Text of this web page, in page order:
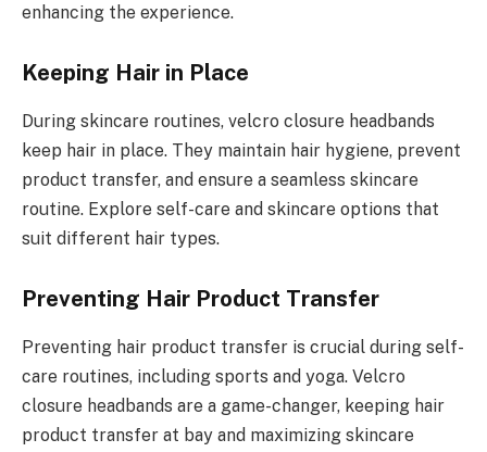
enhancing the experience.
Keeping Hair in Place
During skincare routines, velcro closure headbands
keep hair in place. They maintain hair hygiene, prevent
product transfer, and ensure a seamless skincare
routine. Explore self-care and skincare options that
suit different hair types.
Preventing Hair Product Transfer
Preventing hair product transfer is crucial during self-
care routines, including sports and yoga. Velcro
closure headbands are a game-changer, keeping hair
product transfer at bay and maximizing skincare